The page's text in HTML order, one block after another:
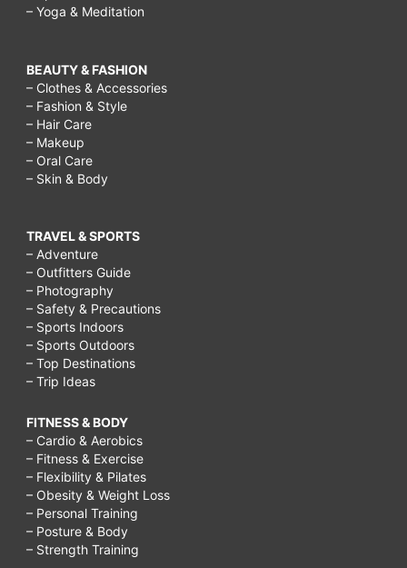
– Yoga & Meditation
BEAUTY & FASHION
– Clothes & Accessories
– Fashion & Style
– Hair Care
– Makeup
– Oral Care
– Skin & Body
TRAVEL & SPORTS
– Adventure
– Outfitters Guide
– Photography
– Safety & Precautions
– Sports Indoors
– Sports Outdoors
– Top Destinations
– Trip Ideas
FITNESS & BODY
– Cardio & Aerobics
– Fitness & Exercise
– Flexibility & Pilates
– Obesity & Weight Loss
– Personal Training
– Posture & Body
– Strength Training